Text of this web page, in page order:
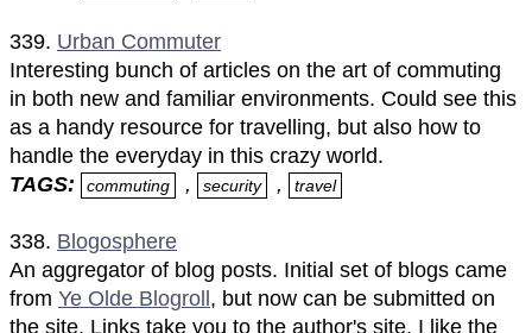
339. Urban Commuter
Interesting bunch of articles on the art of commuting
in both new and familiar environments. Could see this
as a handy resource for travelling, but also how to
handle the everyday in this crazy world.
TAGS:
commuting , security , travel
338. Blogosphere
An aggregator of blog posts. Initial set of blogs came
from Ye Olde Blogroll, but now can be submitted on
the site. Links take you to the author's site. I like the